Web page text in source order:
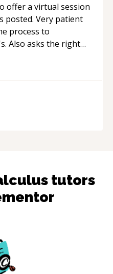
offer a virtual session
posted. Very patient
process to
Also asks the right
solution and he got
tutors